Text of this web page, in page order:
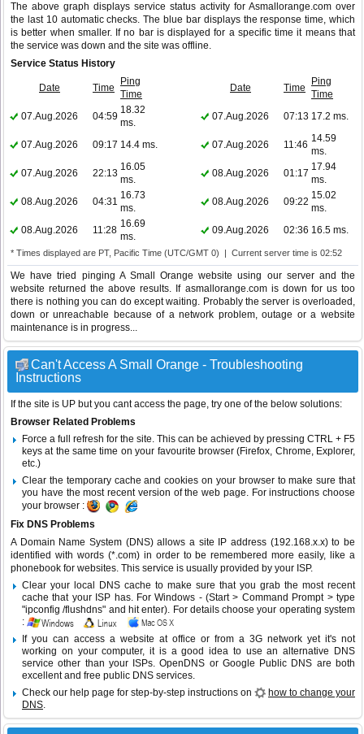
The above graph displays service status activity for Asmallorange.com over
the last 10 automatic checks. The blue bar displays the response time, which
is better when smaller. If no bar is displayed for a specific time it means that
the service was down and the site was offline.
Service Status History
Date Time
Ping
Time
Date Time
Ping
Time
07.Aug.2026
04:59
18.32
ms.
07.Aug.2026 07:13 17.2 ms.
07.Aug.2026 09:17 14.4 ms. 07.Aug.2026 11:46
14.59
ms.
07.Aug.2026
22:13
16.05
ms.
08.Aug.2026 01:17
17.94
ms.
08.Aug.2026
04:31
16.73
ms.
08.Aug.2026 09:22
15.02
ms.
08.Aug.2026
11:28
16.69
ms.
09.Aug.2026 02:36 16.5 ms.
* Times displayed are PT, Pacific Time (UTC/GMT 0) | Current server time is 02:52
We have tried pinging A Small Orange website using our server and the
website returned the above results. If asmallorange.com is down for us too
there is nothing you can do except waiting. Probably the server is overloaded,
down or unreachable because of a network problem, outage or a website
maintenance is in progress...
Can't Access A Small Orange - Troubleshooting
Instructions
If the site is UP but you cant access the page, try one of the below solutions:
Browser Related Problems
Force a full refresh for the site. This can be achieved by pressing CTRL + F5
keys at the same time on your favourite browser (Firefox, Chrome, Explorer,
etc.)
Clear the temporary cache and cookies on your browser to make sure that
you have the most recent version of the web page. For instructions choose
your browser :
Fix DNS Problems
A Domain Name System (DNS) allows a site IP address (192.168.x.x) to be
identified with words (*.com) in order to be remembered more easily, like a
phonebook for websites. This service is usually provided by your ISP.
Clear your local DNS cache to make sure that you grab the most recent
cache that your ISP has. For Windows - (Start > Command Prompt > type
"ipconfig /flushdns" and hit enter). For details choose your operating system
:
If you can access a website at office or from a 3G network yet it's not
working on your computer, it is a good idea to use an alternative DNS
service other than your ISPs.OpenDNS or Google Public DNS are both
excellent and free public DNS services.
Check our help page for step-by-step instructions on
how to change your
DNS.